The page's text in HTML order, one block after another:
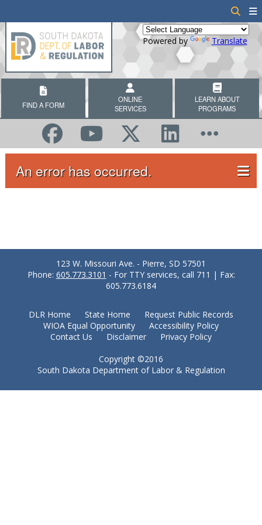
Powered by Translate
FIND A FORM
ONLINE
SERVICES
LEARN ABOUT
PROGRAMS
An error has occurred.
123 W. Missouri Ave. - Pierre, SD 57501
Phone: 605.773.3101 - For TTY services, call 711 | Fax:
605.773.6184
DLR Home State Home
Request Public Records
WIOA Equal Opportunity
Accessibility Policy
Contact Us
Disclaimer
Privacy Policy
Copyright ©2016
South Dakota Department of Labor & Regulation